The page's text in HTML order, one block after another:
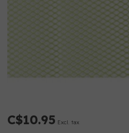
C$10.95 Excl. tax